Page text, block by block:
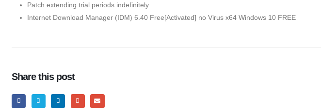
Patch extending trial periods indefinitely
Internet Download Manager (IDM) 6.40 Free[Activated] no Virus x64 Windows 10 FREE
Share this post